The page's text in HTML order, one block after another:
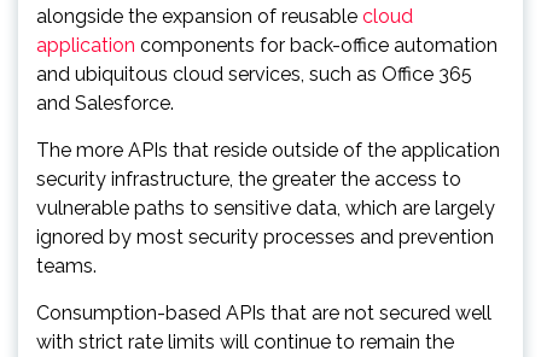
alongside the expansion of reusable cloud
application components for back-office automation
and ubiquitous cloud services, such as Office 365
and Salesforce.
The more APIs that reside outside of the application
security infrastructure, the greater the access to
vulnerable paths to sensitive data, which are largely
ignored by most security processes and prevention
teams.
Consumption-based APIs that are not secured well
with strict rate limits will continue to remain the